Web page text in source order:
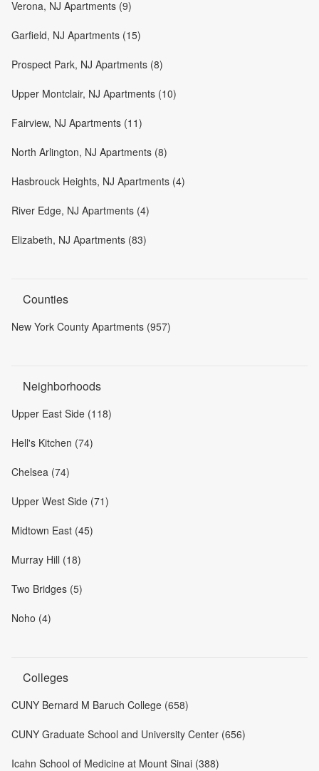
Verona, NJ Apartments (9)
Garfield, NJ Apartments (15)
Prospect Park, NJ Apartments (8)
Upper Montclair, NJ Apartments (10)
Fairview, NJ Apartments (11)
North Arlington, NJ Apartments (8)
Hasbrouck Heights, NJ Apartments (4)
River Edge, NJ Apartments (4)
Elizabeth, NJ Apartments (83)
Counties
New York County Apartments (957)
Neighborhoods
Upper East Side (118)
Hell's Kitchen (74)
Chelsea (74)
Upper West Side (71)
Midtown East (45)
Murray Hill (18)
Two Bridges (5)
Noho (4)
Colleges
CUNY Bernard M Baruch College (658)
CUNY Graduate School and University Center (656)
Icahn School of Medicine at Mount Sinai (388)